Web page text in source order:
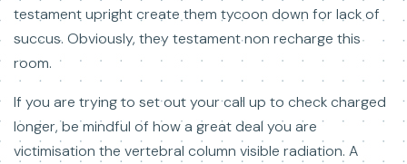
testament upright create them tycoon down for lack of
succus. Obviously, they testament non recharge this
room.
If you are trying to set out your call up to check charged
longer, be mindful of how a great deal you are
victimisation the vertebral column visible radiation. A